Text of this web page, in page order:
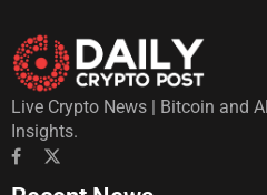
Live Crypto News | Bitcoin and
Insights.